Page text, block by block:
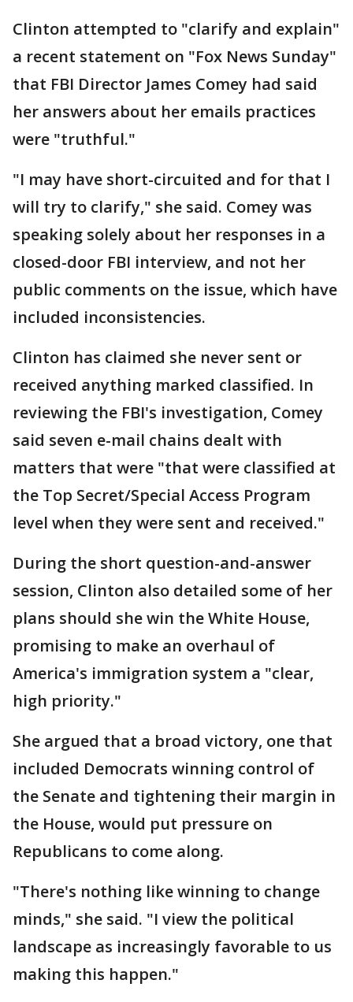
Clinton attempted to "clarify and explain"
a recent statement on "Fox News Sunday"
that FBI Director James Comey had said
her answers about her emails practices
were "truthful."
"I may have short-circuited and for that I
will try to clarify," she said. Comey was
speaking solely about her responses in a
closed-door FBI interview, and not her
public comments on the issue, which have
included inconsistencies.
Clinton has claimed she never sent or
received anything marked classified. In
reviewing the FBI's investigation, Comey
said seven e-mail chains dealt with
matters that were "that were classified at
the Top Secret/Special Access Program
level when they were sent and received."
During the short question-and-answer
session, Clinton also detailed some of her
plans should she win the White House,
promising to make an overhaul of
America's immigration system a "clear,
high priority."
She argued that a broad victory, one that
included Democrats winning control of
the Senate and tightening their margin in
the House, would put pressure on
Republicans to come along.
"There's nothing like winning to change
minds," she said. "I view the political
landscape as increasingly favorable to us
making this happen."